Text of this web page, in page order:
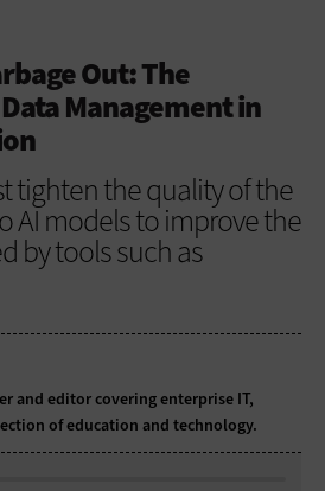
Out: The
Management in
tighten the quality of the
AI models to improve the
by tools such as
and editor covering enterprise IT,
of education and technology.